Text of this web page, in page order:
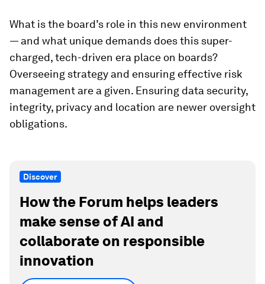
What is the board’s role in this new environment
— and what unique demands does this super-
charged, tech-driven era place on boards?
Overseeing strategy and ensuring effective risk
management are a given. Ensuring data security,
integrity, privacy and location are newer oversight
obligations.
Discover
How the Forum helps leaders
make sense of AI and
collaborate on responsible
innovation